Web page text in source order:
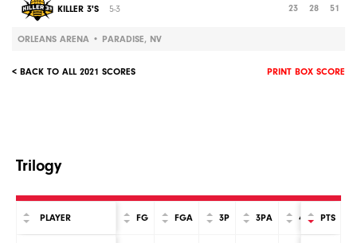
KILLER 3'S 5-3 23 28 51
ORLEANS ARENA • PARADISE, NV
< BACK TO ALL 2021 SCORES PRINT BOX SCORE
Trilogy
PLAYER FG FGA 3P 3PA 4P PTS